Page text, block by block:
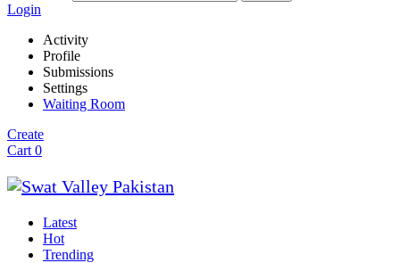
Login
Activity
Profile
Submissions
Settings
Waiting Room
Create
Cart 0
Latest
Hot
Trending